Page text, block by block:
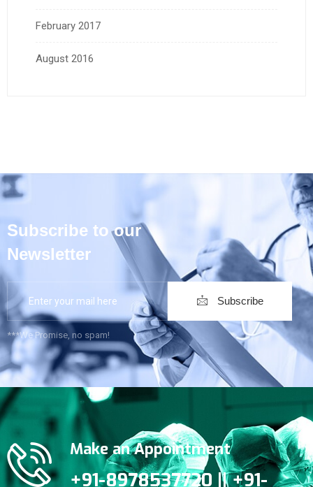
February 2017
August 2016
Subscribe to our
Newsletter
Subscribe
***We Promise, no spam!
Make an Appointment
+91-8978537720 || +91-